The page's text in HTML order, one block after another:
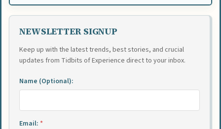
NEWSLETTER SIGNUP
Keep up with the latest trends, best stories, and crucial
updates from Tidbits of Experience direct to your inbox.
Name (Optional):
Email: *